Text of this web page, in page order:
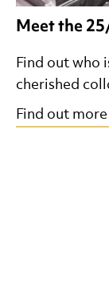
Meet the
Find out who
cherished
Find out more